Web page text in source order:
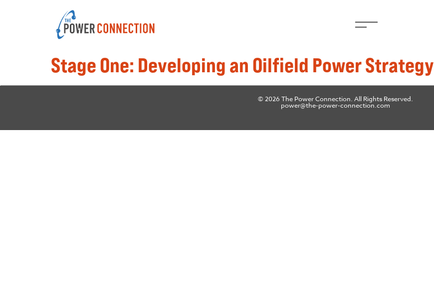
Stage One: Developing an Oilfield Power Strategy
© 2026 The Power Connection. All Rights Reserved.
power@the-power-connection.com